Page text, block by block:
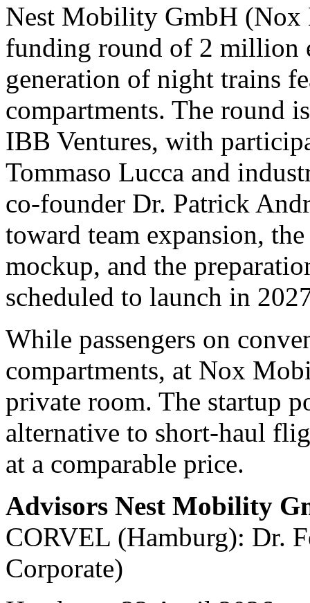
Nest Mobility GmbH (Nox
funding round of 2 million
generation of night trains
compartments. The round
IBB Ventures, with
Tommaso Lucca and
co-founder Dr. Patrick
toward team expansion,
mockup, and the
scheduled to launch in
While passengers on
compartments, at Nox
private room. The startup
alternative to short-haul
at a comparable price.
Advisors Nest Mobility
CORVEL (Hamburg): Dr.
Corporate)